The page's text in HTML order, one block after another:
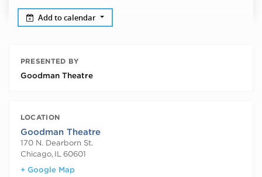
Add to calendar
PRESENTED BY
Goodman Theatre
LOCATION
Goodman Theatre
170 N. Dearborn St.
Chicago, IL60601
+ Google Map